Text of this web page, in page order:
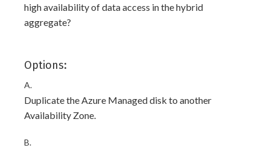
high availability of data access in the hybrid
aggregate?
Options:
A.
Duplicate the Azure Managed disk to another
Availability Zone.
B.